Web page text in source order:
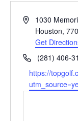
Address
1030
Houston,
Get
Phone(281) 406-
Website
https://